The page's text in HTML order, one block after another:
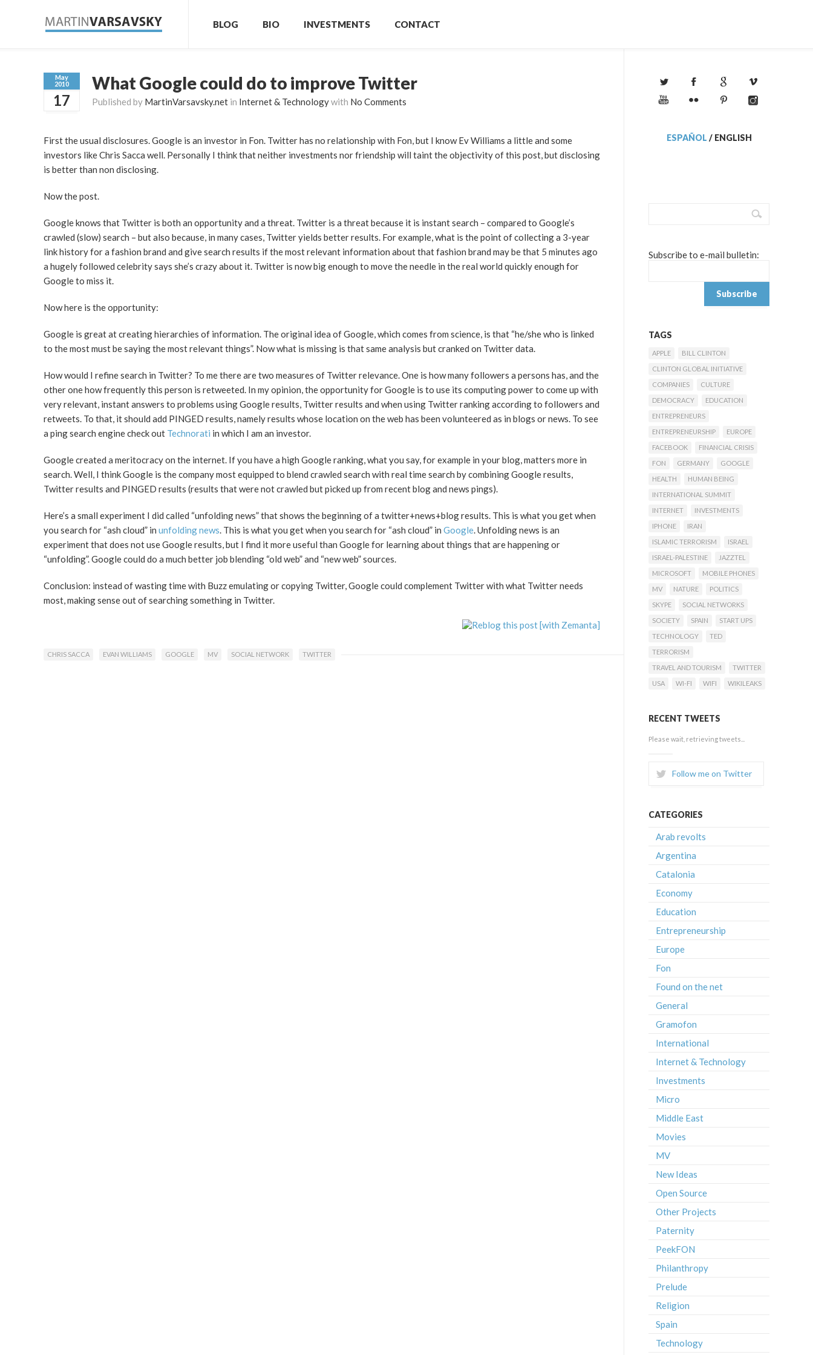
BLOG BIO INVESTMENTS CONTACT
May
2010
17
What Google could do to improve Twitter
Published by MartinVarsavsky.net in Internet & Technologywith No Comments
First the usual disclosures. Google is an investor in Fon. Twitter has no relationship with Fon, but I know Ev Williams a little and some
investors like Chris Sacca well. Personally I think that neither investments nor friendship will taint the objectivity of this post, but disclosing
is better than non disclosing.
Now the post.
Google knows that Twitter is both an opportunity and a threat. Twitter is a threat because it is instant search – compared to Google’s
crawled (slow) search – but also because, in many cases, Twitter yields better results. For example, what is the point of collecting a 3-year
link history for a fashion brand and give search results if the most relevant information about that fashion brand may be that 5 minutes ago
a hugely followed celebrity says she’s crazy about it. Twitter is now big enough to move the needle in the real world quickly enough for
Google to miss it.
Now here is the opportunity:
Google is great at creating hierarchies of information. The original idea of Google, which comes from science, is that “he/she who is linked
to the most must be saying the most relevant things”. Now what is missing is that same analysis but cranked on Twitter data.
How would I refine search in Twitter? To me there are two measures of Twitter relevance. One is how many followers a persons has, and the
other one how frequently this person is retweeted. In my opinion, the opportunity for Google is to use its computing power to come up with
very relevant, instant answers to problems using Google results, Twitter results and when using Twitter ranking according to followers and
retweets. To that, it should add PINGED results, namely results whose location on the web has been volunteered as in blogs or news. To see
a ping search engine check out Technorati in which I am an investor.
Google created a meritocracy on the internet. If you have a high Google ranking, what you say, for example in your blog, matters more in
search. Well, I think Google is the company most equipped to blend crawled search with real time search by combining Google results,
Twitter results and PINGED results (results that were not crawled but picked up from recent blog and news pings).
Here’s a small experiment I did called “unfolding news” that shows the beginning of a twitter+news+blog results. This is what you get when
you search for “ash cloud” in unfolding news. This is what you get when you search for “ash cloud” in Google. Unfolding news is an
experiment that does not use Google results, but I find it more useful than Google for learning about things that are happening or
“unfolding”. Google could do a much better job blending “old web” and “new web” sources.
Conclusion: instead of wasting time with Buzz emulating or copying Twitter, Google could complement Twitter with what Twitter needs
most, making sense out of searching something in Twitter.
CHRIS SACCA EVAN WILLIAMS GOOGLE MV SOCIAL NETWORK TWITTER
ESPAÑOL / ENGLISH
Subscribe to e-mail bulletin:
TAGS
APPLE
BILL CLINTON
CLINTON GLOBAL INITIATIVE
COMPANIES
CULTURE
DEMOCRACY
EDUCATION
ENTREPRENEURS
ENTREPRENEURSHIP
EUROPE
FACEBOOK
FINANCIAL CRISIS
FON
GERMANY
GOOGLE
HEALTH
HUMAN BEING
INTERNATIONAL SUMMIT
INTERNET
INVESTMENTS
IPHONE
IRAN
ISLAMIC TERRORISM
ISRAEL
ISRAEL-PALESTINE
JAZZTEL
MICROSOFT
MOBILE PHONES
MV
NATURE
POLITICS
SKYPE
SOCIAL NETWORKS
SOCIETY
SPAIN
START UPS
TECHNOLOGY
TED
TERRORISM
TRAVEL AND TOURISM
TWITTER
USA
WI-FI WIFI WIKILEAKS
RECENT TWEETS
Please wait, retrieving tweets...
Follow me on Twitter
CATEGORIES
Arab revolts
Argentina
Catalonia
Economy
Education
Entrepreneurship
Europe
Fon
Found on the net
General
Gramofon
International
Internet & Technology
Investments
Micro
Middle East
Movies
MV
New Ideas
Open Source
Other Projects
Paternity
PeekFON
Philanthropy
Prelude
Religion
Spain
Technology